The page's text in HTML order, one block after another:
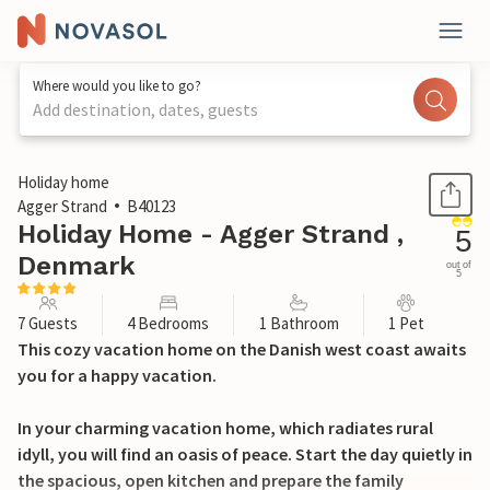
Where would you like to go?
Add destination, dates, guests
1 / 29
Holiday home
Agger Strand
B40123
Holiday Home - Agger Strand ,
Denmark
5
out of
5
7 Guests 4 Bedrooms 1 Bathroom 1 Pet
This cozy vacation home on the Danish west coast awaits
you for a happy vacation.
In your charming vacation home, which radiates rural
idyll, you will find an oasis of peace. Start the day quietly in
the spacious, open kitchen and prepare the family